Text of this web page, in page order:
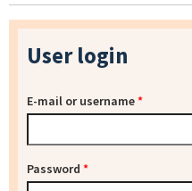
User login
E-mail or username*
Password *